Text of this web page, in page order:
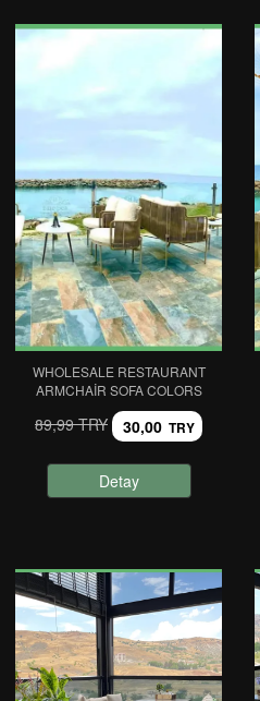
WHOLESALE RESTAURANT
ARMCHAIR SOFA COLORS
89,99 TRY 30,00 TRY
Detay